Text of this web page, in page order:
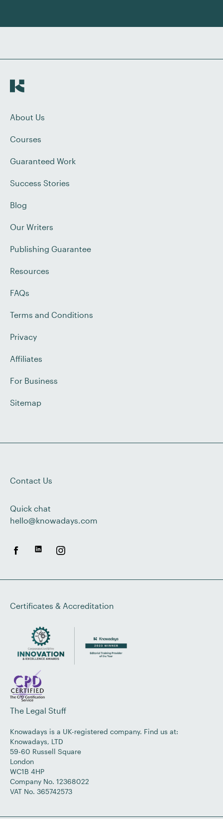
About Us
Courses
Guaranteed Work
Success Stories
Blog
Our Writers
Publishing Guarantee
Resources
FAQs
Terms and Conditions
Privacy
Affiliates
For Business
Sitemap
Contact Us
Quick chat
hello@knowadays.com
Certificates & Accreditation
The Legal Stuff
Knowadays is a UK-registered company. Find us at:
Knowadays, LTD
59-60 Russell Square
London
WC1B 4HP
Company No. 12368022
VAT No. 365742573